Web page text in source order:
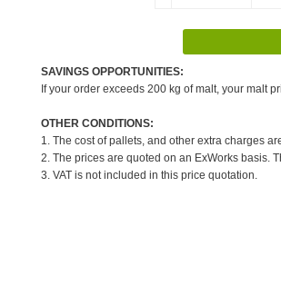
SAVINGS OPPORTUNITIES:
If your order exceeds 200 kg of malt, your malt
OTHER CONDITIONS:
1. The cost of pallets, and other extra charges
2. The prices are quoted on an ExWorks basis.
3. VAT is not included in this price quotation.